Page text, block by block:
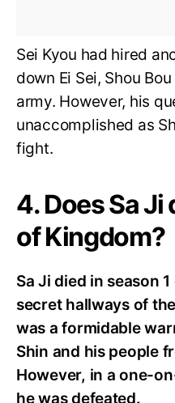
Sei Kyou had hired
down Ei Sei, Shou
army. However, his
unaccomplished as
fight.
4. Does Sa Ji
of Kingdom?
Sa Ji died in season
secret hallways of the
was a formidable
Shin and his people
However, in a one-
he was defeated.